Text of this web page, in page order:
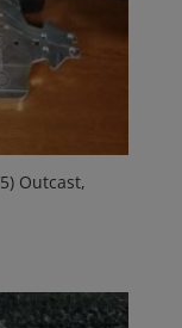
Outcast,